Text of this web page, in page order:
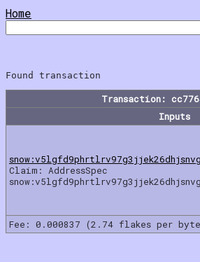
Home
Transaction:
Inputs
Claim: AddressSpec
Fee: 0.000837 (2.74 flakes per